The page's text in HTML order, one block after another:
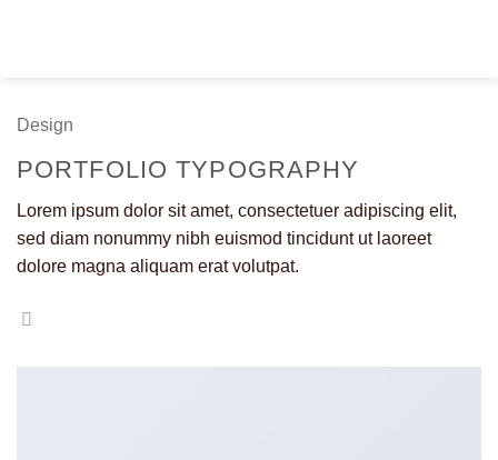
Design
PORTFOLIO TYPOGRAPHY
Lorem ipsum dolor sit amet, consectetuer adipiscing elit,
sed diam nonummy nibh euismod tincidunt ut laoreet
dolore magna aliquam erat volutpat.